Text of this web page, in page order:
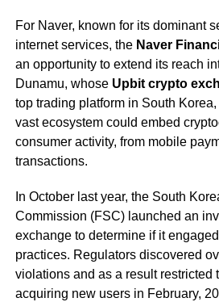
For Naver, known for its dominant
internet services, the Naver
an opportunity to extend its reach
Dunamu, whose Upbit crypto
top trading platform in South
vast ecosystem could embed
consumer activity, from mobile
transactions.
In October last year, the South
Commission (FSC) launched an
exchange to determine if it
practices. Regulators discovered
violations and as a result restricted
acquiring new users in February,